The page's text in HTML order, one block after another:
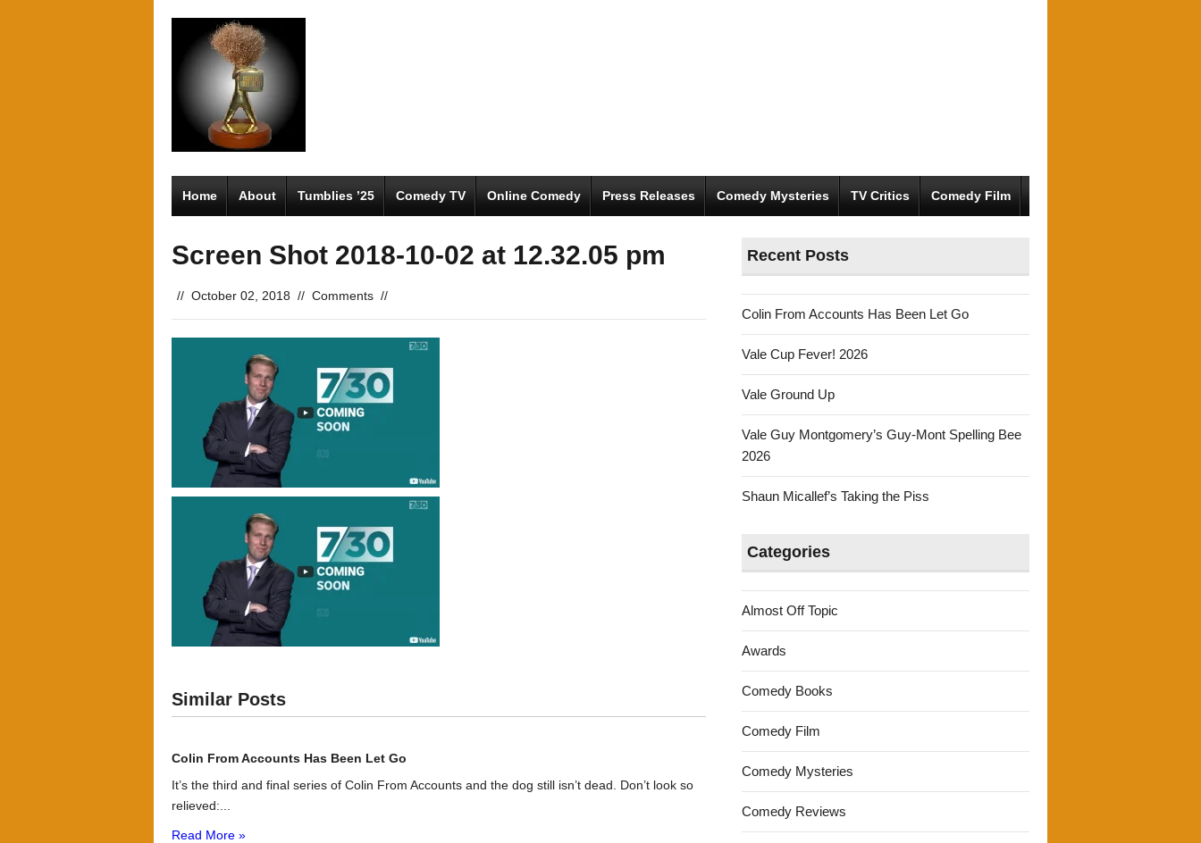
Home About Tumblies ’25 Comedy TV Online Comedy Press Releases Comedy Mysteries TV Critics Comedy Film
Screen Shot 2018-10-02 at 12.32.05 pm
// October 02, 2018 // Comments //
Similar Posts
Colin From Accounts Has Been Let Go
It’s the third and final series of Colin From Accounts and the dog still isn’t dead. Don’t look so
relieved:...
Read More »
Recent Posts
Colin From Accounts Has Been Let Go
Vale Cup Fever! 2026
Vale Ground Up
Vale Guy Montgomery’s Guy-Mont Spelling Bee
2026
Shaun Micallef’s Taking the Piss
Categories
Almost Off Topic
Awards
Comedy Books
Comedy Film
Comedy Mysteries
Comedy Reviews